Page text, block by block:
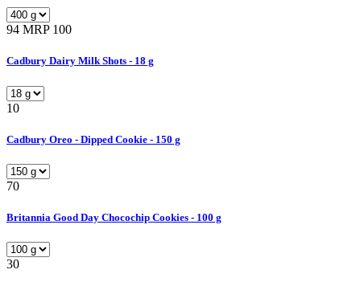
94 MRP 100
Cadbury Dairy Milk Shots - 18 g
10
Cadbury Oreo - Dipped Cookie - 150 g
70
Britannia Good Day Chocochip Cookies - 100 g
30